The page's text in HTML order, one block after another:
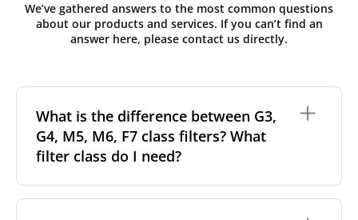
We’ve gathered answers to the most common questions
about our products and services. If you can’t find an
answer here, please contact us directly.
What is the difference between G3,
G4, M5, M6, F7 class filters? What
filter class do I need?